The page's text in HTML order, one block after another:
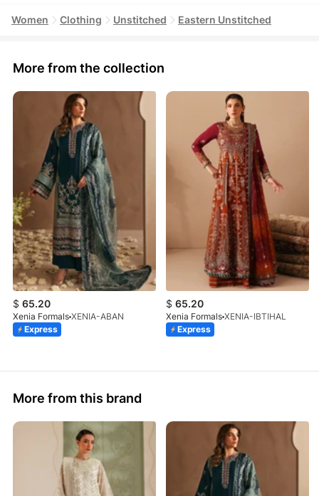
Women Clothing Unstitched Eastern Unstitched
More from the collection
$ 65.20
Xenia Formals XENIA-ABAN
Express
$ 65.20
Xenia Formals XENIA-IBTIHAL
Express
More from this brand